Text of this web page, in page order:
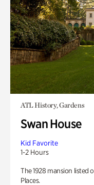
ATL History, Gardens
Swan House
Kid Favorite
1-2 Hours
The 1928 mansion listed
Places.